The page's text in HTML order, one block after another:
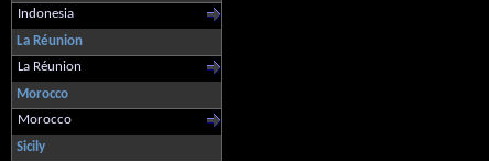
Indonesia
La Réunion
La Réunion
Morocco
Morocco
Sicily